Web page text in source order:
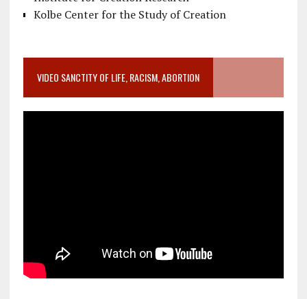
Kolbe Center for the Study of Creation
VIDEO SANCTITY OF LIFE, RACISM, ABORTION